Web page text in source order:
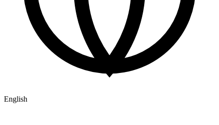
English